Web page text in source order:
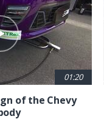
01:20
of the Chevy